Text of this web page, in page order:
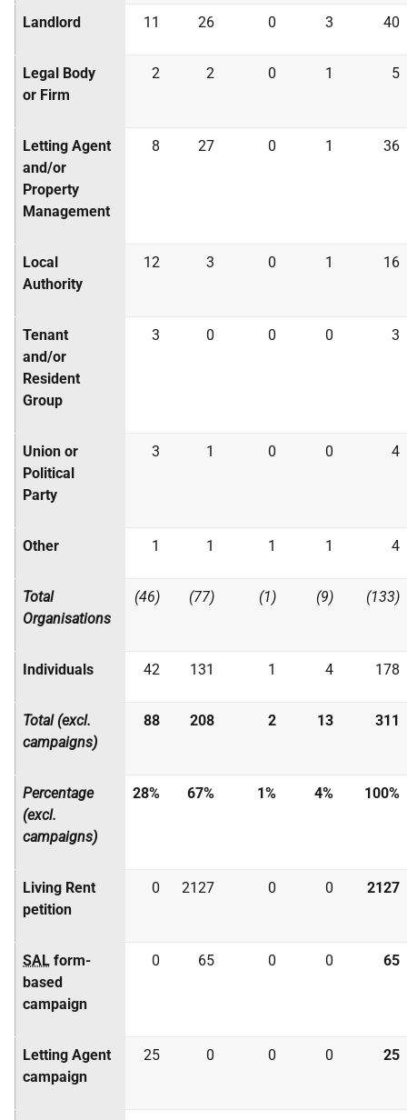
Landlord 11 26 0 3 40
Legal Body
or Firm
2 2 0 1 5
Letting Agent
and/or
Property
Management
8 27 0 1 36
Local
Authority
12 3 0 1 16
Tenant
and/or
Resident
Group
3 0 0 0 3
Union or
Political
Party
3 1 0 0 4
Other 1 1 1 1 4
Total
Organisations
(46) (77) (1) (9) (133)
Individuals 42 131 1 4 178
Total (excl.
campaigns)
88 208 2 13 311
Percentage
(excl.
campaigns)
28% 67% 1% 4% 100%
Living Rent
petition
0 2127 0 0 2127
SAL form-
based
campaign
0 65 0 0 65
Letting Agent
campaign
25 0 0 0 25